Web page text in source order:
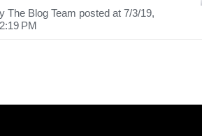
The Blog Team posted at 7/3/19,
PM